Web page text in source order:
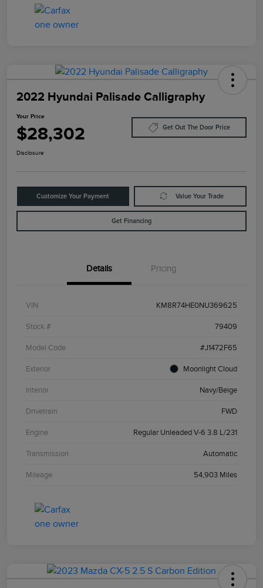
2022 Hyundai Palisade Calligraphy
Your Price
$28,302 Get Out The Door Price
Disclosure
Customize Your Payment Value Your Trade
Get Financing
Details Pricing
VIN KM8R74HE0NU369625
Stock # 79409
Model Code #J1472F65
Exterior Moonlight Cloud
Interior Navy/Beige
Drivetrain FWD
Engine Regular Unleaded V-6 3.8 L/231
Transmission Automatic
Mileage 54,903 Miles